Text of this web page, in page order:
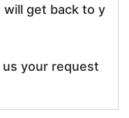
get back to y
us your request